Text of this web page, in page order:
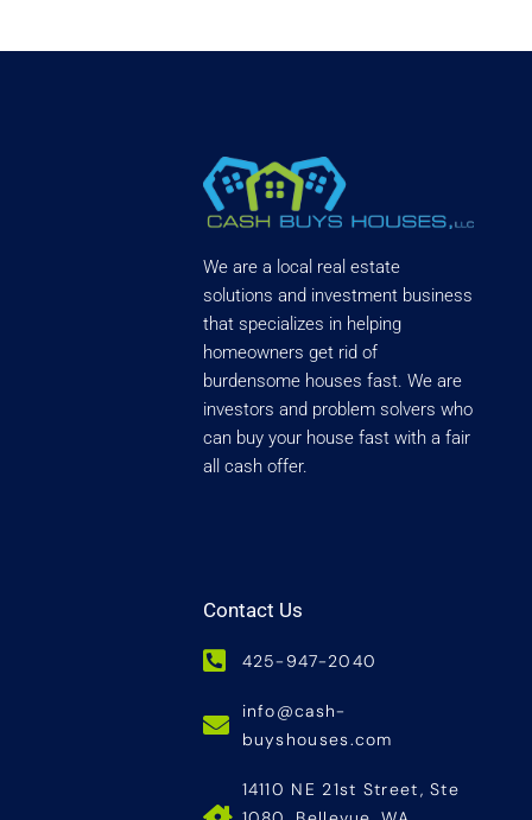
We are a local real estate
solutions and investment business
that specializes in helping
homeowners get rid of
burdensome houses fast. We are
investors and problem solvers who
can buy your house fast with a fair
all cash offer.
Contact Us
425-947-2040
info@cash-
buyshouses.com
14110 NE 21st Street, Ste